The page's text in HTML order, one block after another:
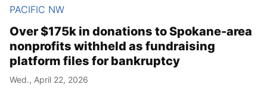
PACIFIC NW
Over $175k in donations to Spokane-area
nonprofits withheld as fundraising
platform files for bankruptcy
Wed., April 22, 2026